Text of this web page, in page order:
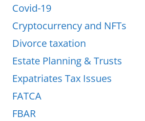
Covid-19
Cryptocurrency and NFTs
Divorce taxation
Estate Planning & Trusts
Expatriates Tax Issues
FATCA
FBAR